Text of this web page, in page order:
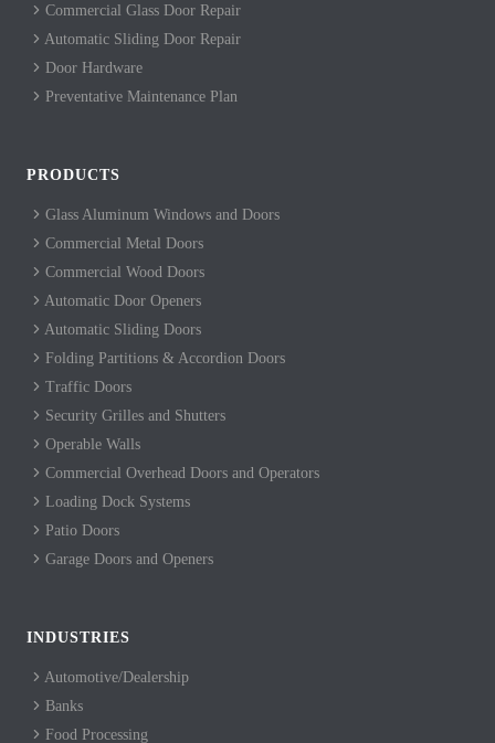
Commercial Glass Door Repair
Automatic Sliding Door Repair
Door Hardware
Preventative Maintenance Plan
PRODUCTS
Glass Aluminum Windows and Doors
Commercial Metal Doors
Commercial Wood Doors
Automatic Door Openers
Automatic Sliding Doors
Folding Partitions & Accordion Doors
Traffic Doors
Security Grilles and Shutters
Operable Walls
Commercial Overhead Doors and Operators
Loading Dock Systems
Patio Doors
Garage Doors and Openers
INDUSTRIES
Automotive/Dealership
Banks
Food Processing